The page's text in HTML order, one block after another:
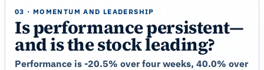
03 · MOMENTUM AND LEADERSHIP
Is performance persistent—
and is the stock leading?
Performance is -20.5% over four weeks, 40.0% over